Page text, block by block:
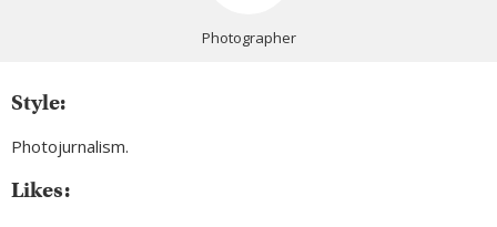
Photographer
Style:
Photojurnalism.
Likes: